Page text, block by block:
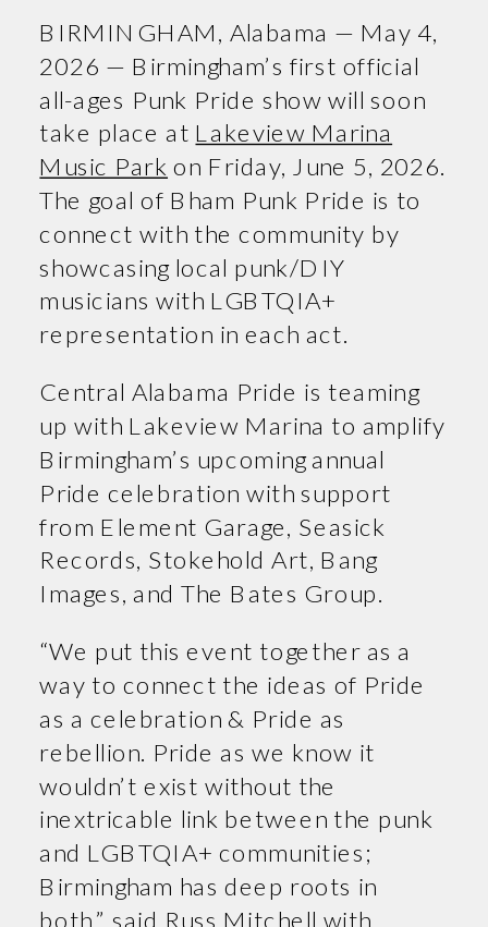
BIRMINGHAM, Alabama — May 4,
2026 — Birmingham’s first official
all-ages Punk Pride show will soon
take place at Lakeview Marina
Music Park on Friday, June 5, 2026.
The goal of Bham Punk Pride is to
connect with the community by
showcasing local punk/DIY
musicians with LGBTQIA+
representation in each act.
Central Alabama Pride is teaming
up with Lakeview Marina to amplify
Birmingham’s upcoming annual
Pride celebration with support
from Element Garage, Seasick
Records, Stokehold Art, Bang
Images, and The Bates Group.
“We put this event together as a
way to connect the ideas of Pride
as a celebration & Pride as
rebellion. Pride as we know it
wouldn’t exist without the
inextricable link between the punk
and LGBTQIA+ communities;
Birmingham has deep roots in
both,” said Russ Mitchell with